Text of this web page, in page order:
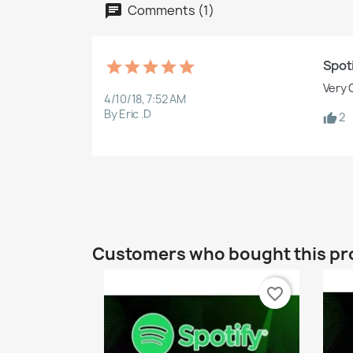
Comments (1)
4/10/18, 7:52 AM
By Eric .D
Very
2
Customers who bought this
favorite_border